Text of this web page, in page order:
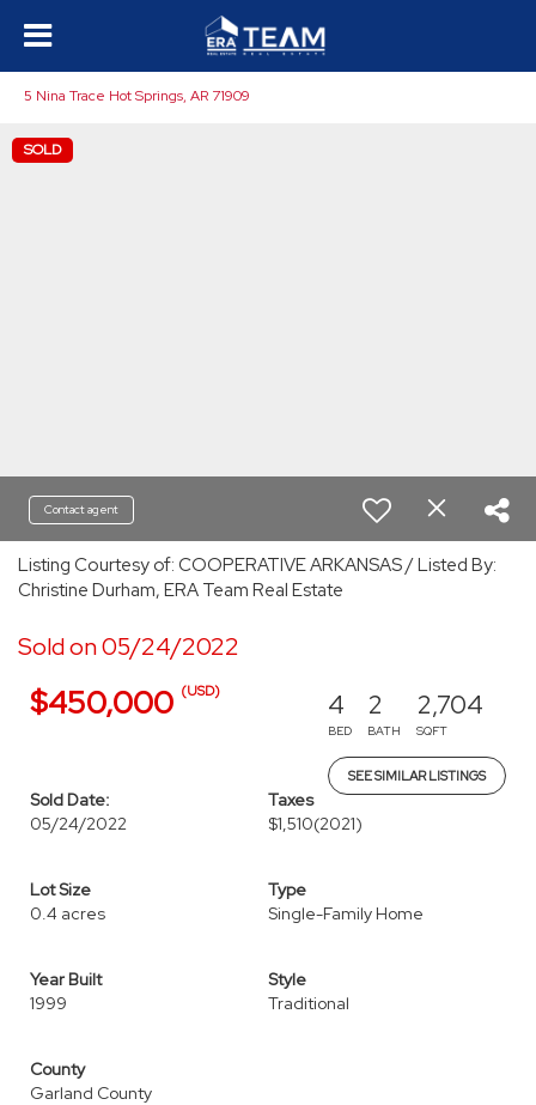
5 Nina Trace Hot Springs, AR 71909
SOLD
Contact agent
Listing Courtesy of: COOPERATIVE ARKANSAS / Listed By:
Christine Durham, ERA Team Real Estate
Sold on 05/24/2022
$450,000 (USD) 4
BED
2
BATH
2,704
SQFT
SEE SIMILAR LISTINGS
Sold Date:
05/24/2022
Taxes
$1,510(2021)
Lot Size
0.4 acres
Type
Single-Family Home
Year Built
1999
Style
Traditional
County
Garland County